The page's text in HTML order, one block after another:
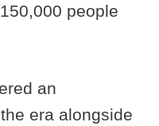
people
an
era alongside